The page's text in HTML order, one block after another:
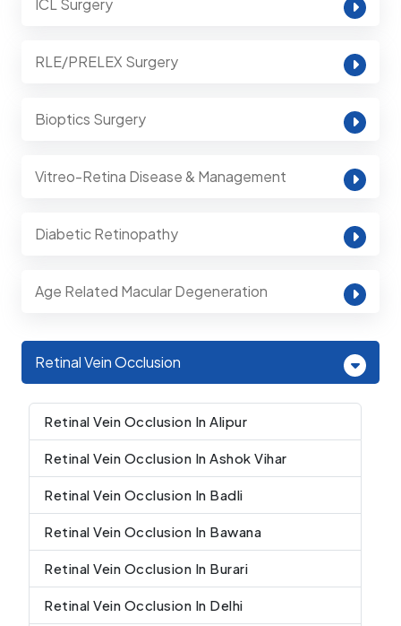
ICL Surgery
RLE/PRELEX Surgery
Bioptics Surgery
Vitreo-Retina Disease & Management
Diabetic Retinopathy
Age Related Macular Degeneration
Retinal Vein Occlusion
Retinal Vein Occlusion In Alipur
Retinal Vein Occlusion In Ashok Vihar
Retinal Vein Occlusion In Badli
Retinal Vein Occlusion In Bawana
Retinal Vein Occlusion In Burari
Retinal Vein Occlusion In Delhi